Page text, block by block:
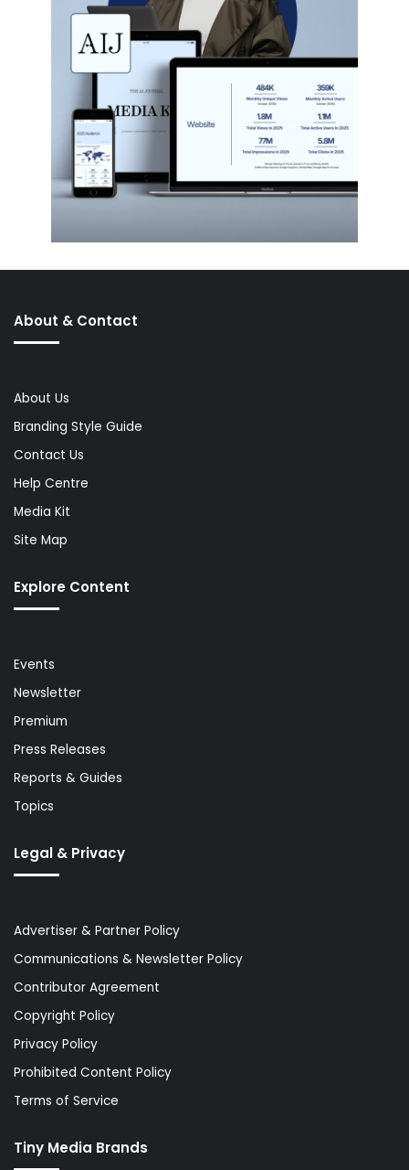
About & Contact
About Us
Branding Style Guide
Contact Us
Help Centre
Media Kit
Site Map
Explore Content
Events
Newsletter
Premium
Press Releases
Reports & Guides
Topics
Legal & Privacy
Advertiser & Partner Policy
Communications & Newsletter Policy
Contributor Agreement
Copyright Policy
Privacy Policy
Prohibited Content Policy
Terms of Service
Tiny Media Brands